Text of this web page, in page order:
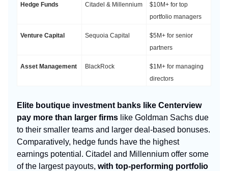
Hedge Funds Citadel & Millennium
$10M+ for top
portfolio managers
Venture Capital Sequoia Capital
$5M+ for senior
partners
Asset Management BlackRock
$1M+ for managing
directors
Elite boutique investment banks like Centerview
pay more than larger firms like Goldman Sachs due
to their smaller teams and larger deal-based bonuses.
Comparatively, hedge funds have the highest
earnings potential. Citadel and Millennium offer some
of the largest payouts, with top-performing portfolio